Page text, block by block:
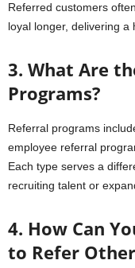
Referred customers
loyal longer, delivering
3. What Are
Programs?
Referral programs
employee referral
Each type serves a
recruiting talent or
4. How Can
to Refer